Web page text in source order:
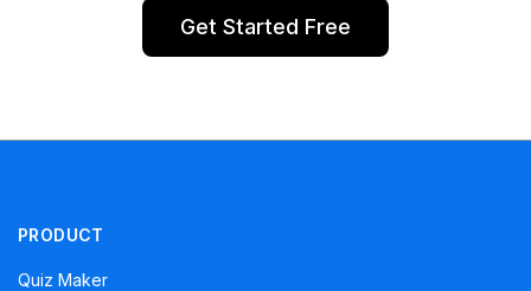
Get Started Free
PRODUCT
Quiz Maker